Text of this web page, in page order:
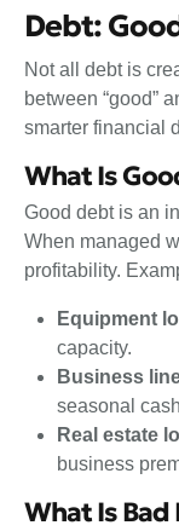
Debt:
Not all debt is
between “good”
smarter financial
What Is
Good debt is an
When managed
profitability.
Equipment
capacity.
Business
seasonal
Real estate
business
What Is Bad